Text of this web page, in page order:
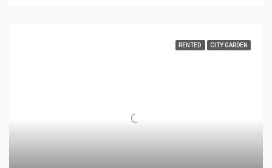
RENTED CITY GARDEN